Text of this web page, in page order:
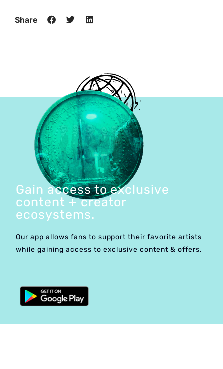
Share
Gain access to exclusive
content + creator
ecosystems.
Our app allows fans to support their favorite artists
while gaining access to exclusive content & offers.